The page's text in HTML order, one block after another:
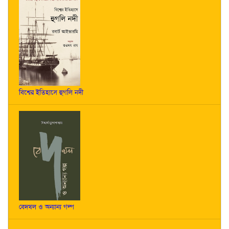
বিশ্বের ইতিহাসে হুগলি নদী
বেদখল ও অন্যান্য গল্প